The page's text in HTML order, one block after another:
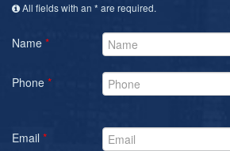
All fields with an * are required.
Name *
Phone *
Email *